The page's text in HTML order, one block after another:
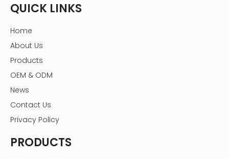
QUICK LINKS
Home
About Us
Products
OEM & ODM
News
Contact Us
Privacy Policy
PRODUCTS